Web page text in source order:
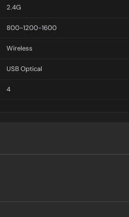
2.4G
800-1200-1600
Wireless
USB Optical
4